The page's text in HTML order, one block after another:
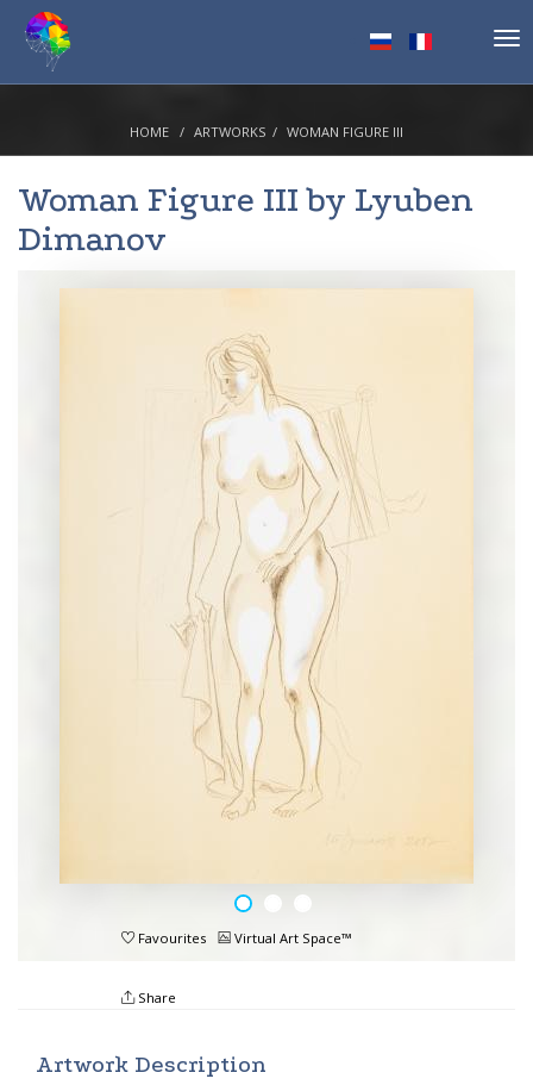
HOME ARTWORKS WOMAN FIGURE III
Woman Figure III by Lyuben
Dimanov
Favourites Virtual Art Space™
Share
Artwork Description